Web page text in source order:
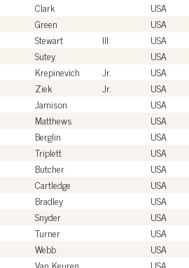
Clark USA
Green USA
Stewart III USA
Sutey USA
Krepinevich Jr. USA
Ziek Jr. USA
Jamison USA
Matthews USA
Berglin USA
Triplett USA
Butcher USA
Cartledge USA
Bradley USA
Snyder USA
Turner USA
Webb USA
Van Keuren USA